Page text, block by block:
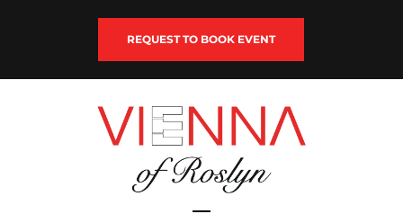
REQUEST TO BOOK EVENT